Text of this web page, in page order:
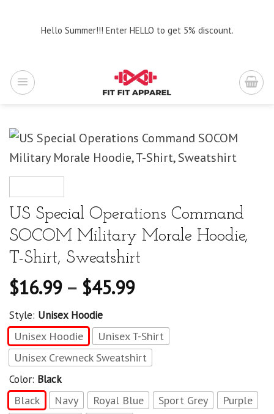
Hello Summer!!! Enter HELLO to get 5% discount.
US Special Operations Command
SOCOM Military Morale Hoodie,
T-Shirt, Sweatshirt
$16.99– $45.99
Style: Unisex Hoodie
Unisex Hoodie
Unisex T-Shirt
Unisex Crewneck Sweatshirt
Color: Black
Black Navy Royal Blue Sport Grey
Purple